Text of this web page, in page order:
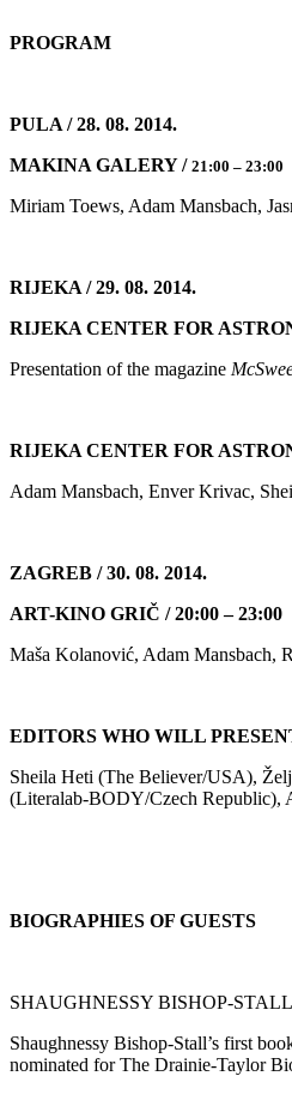
PROGRAM
PULA / 28. 08. 2014.
MAKINA GALERY / 21:00 – 23:00
Miriam Toews, Adam Mansbach,
RIJEKA / 29. 08. 2014.
RIJEKA CENTER FOR
Presentation of the magazine
RIJEKA CENTER FOR
Adam Mansbach, Enver Krivac,
ZAGREB / 30. 08. 2014.
ART-KINO GRIČ / 20:00 – 23:00
Maša Kolanović, Adam Mansbach,
EDITORS WHO WILL
Sheila Heti (The Believer/USA),
(Literalab-BODY/Czech Republic),
BIOGRAPHIES OF GUESTS
SHAUGHNESSY BISHOP-STALL
Shaughnessy Bishop-Stall’s first
nominated for The Drainie-Taylor